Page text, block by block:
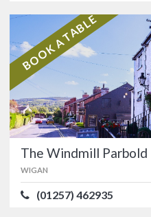
Pub
Food
SUGARVINE
4.4/5
BOOK A TABLE
The Windmill Parbold
WIGAN
(01257) 462935